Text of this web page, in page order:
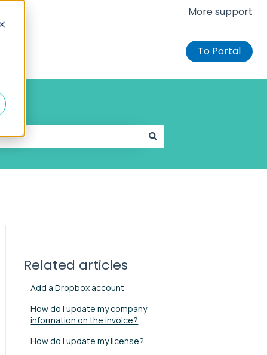
More support
To Portal
Related articles
Add a Dropbox account
How do I update my company
information on the invoice?
How do I update my license?